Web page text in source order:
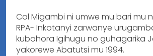
Col Migambi ni umwe mu bari mu
RPA- Inkotanyi zarwanye
kubohora Igihugu no guhagarika
yakorewe Abatutsi mu 1994.